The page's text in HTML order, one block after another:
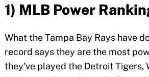
1) MLB Power
What the Tampa Bay Rays have
record says they are the most
they’ve played the Detroit